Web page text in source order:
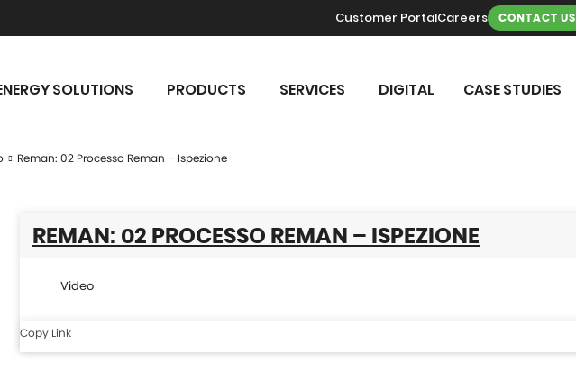
Customer PortalCareers CONTACT US
SOLUTIONS PRODUCTS SERVICES DIGITAL CASE STUDIES
Reman: 02 Processo Reman – Ispezione
REMAN: 02 PROCESSO REMAN – ISPEZIONE
Video
Copy Link